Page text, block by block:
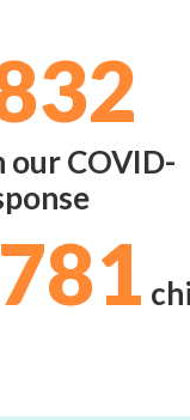
our COVID-